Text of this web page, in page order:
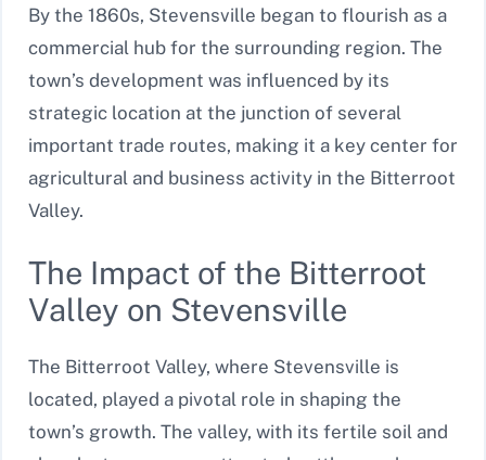
By the 1860s, Stevensville began to flourish as a
commercial hub for the surrounding region. The
town’s development was influenced by its
strategic location at the junction of several
important trade routes, making it a key center for
agricultural and business activity in the Bitterroot
Valley.
The Impact of the Bitterroot
Valley on Stevensville
The Bitterroot Valley, where Stevensville is
located, played a pivotal role in shaping the
town’s growth. The valley, with its fertile soil and